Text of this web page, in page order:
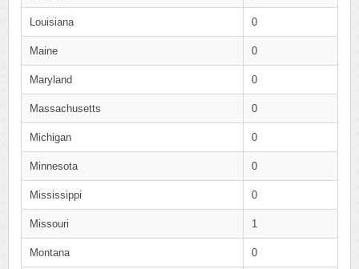
Louisiana 0
Maine 0
Maryland 0
Massachusetts 0
Michigan 0
Minnesota 0
Mississippi 0
Missouri 1
Montana 0